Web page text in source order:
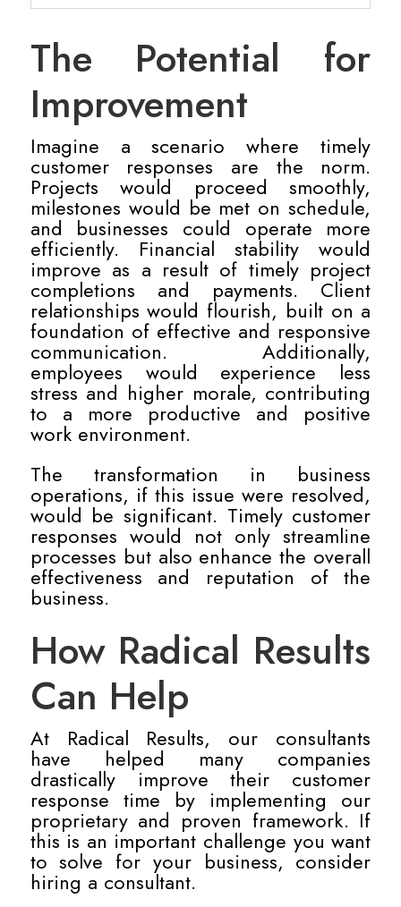
The Potential for
Improvement
Imagine a scenario where timely
customer responses are the norm.
Projects would proceed smoothly,
milestones would be met on schedule,
and businesses could operate more
efficiently. Financial stability would
improve as a result of timely project
completions and payments. Client
relationships would flourish, built on a
foundation of effective and responsive
communication. Additionally,
employees would experience less
stress and higher morale, contributing
to a more productive and positive
work environment.
The transformation in business
operations, if this issue were resolved,
would be significant. Timely customer
responses would not only streamline
processes but also enhance the overall
effectiveness and reputation of the
business.
How Radical Results
Can Help
At Radical Results, our consultants
have helped many companies
drastically improve their customer
response time by implementing our
proprietary and proven framework. If
this is an important challenge you want
to solve for your business, consider
hiring a consultant.